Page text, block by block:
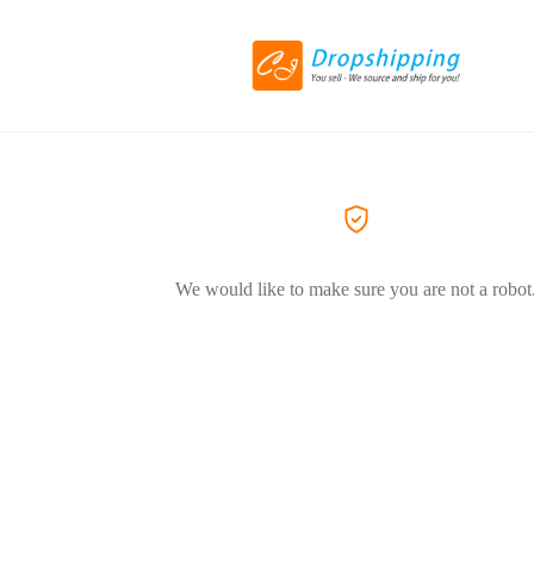
We would like to make sure you are not a